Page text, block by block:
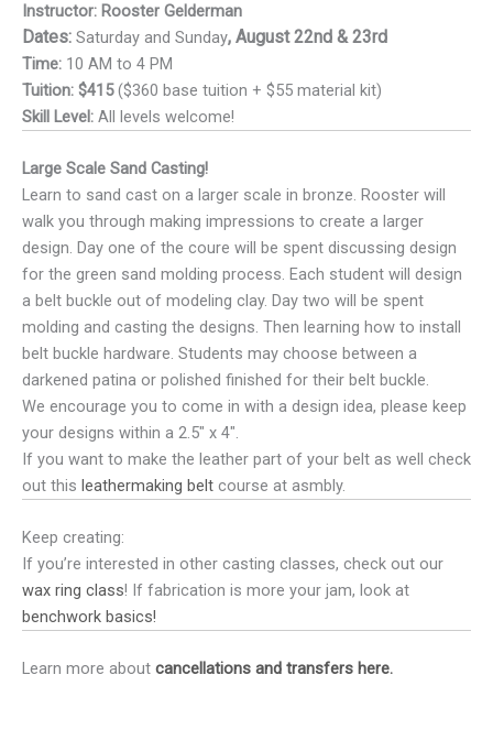
Instructor: Rooster Gelderman
Dates: Saturday and Sunday, August 22nd & 23rd
Time: 10 AM to 4 PM
Tuition: $415($360 base tuition + $55 material kit)
Skill Level: All levels welcome!
Large Scale Sand Casting!
Learn to sand cast on a larger scale in bronze. Rooster will
walk you through making impressions to create a larger
design. Day one of the coure will be spent discussing design
for the green sand molding process. Each student will design
a belt buckle out of modeling clay. Day two will be spent
molding and casting the designs. Then learning how to install
belt buckle hardware. Students may choose between a
darkened patina or polished finished for their belt buckle.
We encourage you to come in with a design idea, please keep
your designs within a 2.5″ x 4″.
If you want to make the leather part of your belt as well check
out this leathermaking belt course at asmbly.
Keep creating:
If you’re interested in other casting classes, check out our
wax ring class! If fabrication is more your jam, look at
benchwork basics!
Learn more about cancellations and transfers here.